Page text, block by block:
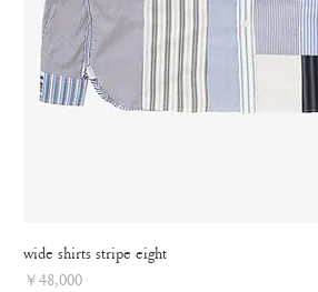
wide shirts stripe eight
Price
￥48,000